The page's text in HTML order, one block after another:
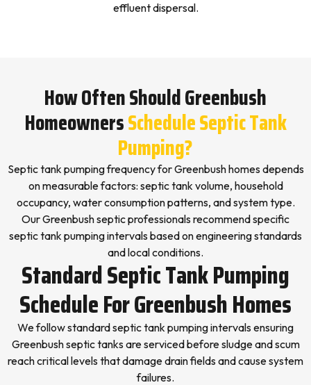
effluent dispersal.
How Often Should Greenbush
HomeownersSchedule Septic Tank
Pumping?
Septic tank pumping frequency for Greenbush homes depends
on measurable factors: septic tank volume, household
occupancy, water consumption patterns, and system type.
Our Greenbush septic professionals recommend specific
septic tank pumping intervals based on engineering standards
and local conditions.
Standard Septic Tank Pumping
Schedule For Greenbush Homes
We follow standard septic tank pumping intervals ensuring
Greenbush septic tanks are serviced before sludge and scum
reach critical levels that damage drain fields and cause system
failures.